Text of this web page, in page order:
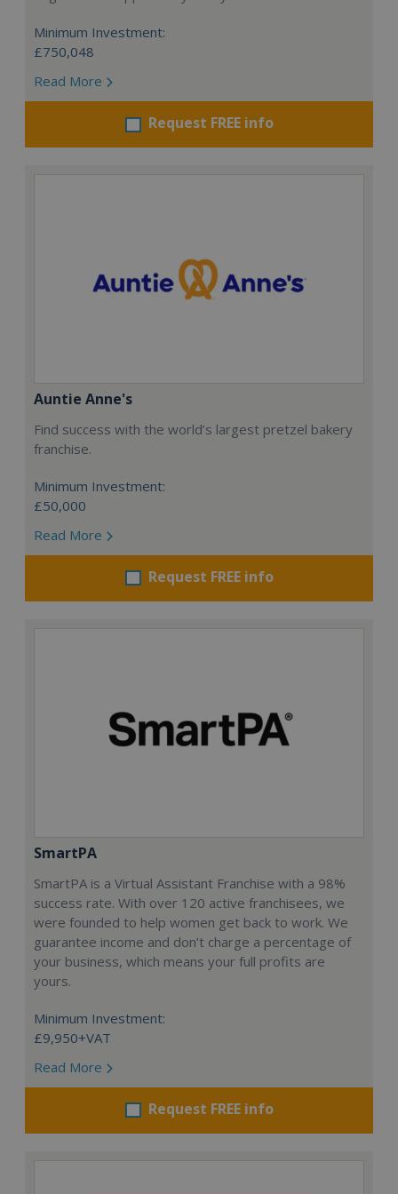
Minimum Investment:
£750,048
Read More
Request FREE info
Auntie Anne's
Find success with the world’s largest pretzel bakery
franchise.
Minimum Investment:
£50,000
Read More
Request FREE info
SmartPA
SmartPA is a Virtual Assistant Franchise with a 98%
success rate. With over 120 active franchisees, we
were founded to help women get back to work. We
guarantee income and don’t charge a percentage of
your business, which means your full profits are
yours.
Minimum Investment:
£9,950+VAT
Read More
Request FREE info